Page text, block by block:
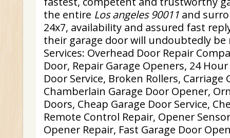
the entire Los angeles 90011 and
24x7, availability and assured fast
their garage door will undoubtedly be
Services: Overhead Door Repair
Door, Repair Garage Openers, 24
Door Service, Broken Rollers, Carriage
Chamberlain Garage Door Opener,
Doors, Cheap Garage Door Service,
Remote Control Repair, Opener
Opener Repair, Fast Garage Door